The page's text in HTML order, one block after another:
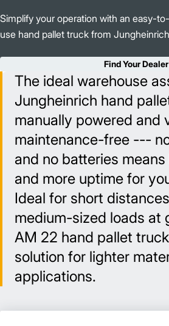
Simplify your operation with an easy-
use hand pallet truck from
Find Your Dealer
The ideal warehouse
Jungheinrich hand
manually powered and
maintenance-free ---
and no batteries
and more uptime for
Ideal for short
medium-sized loads at
AM 22 hand pallet
solution for lighter
applications.